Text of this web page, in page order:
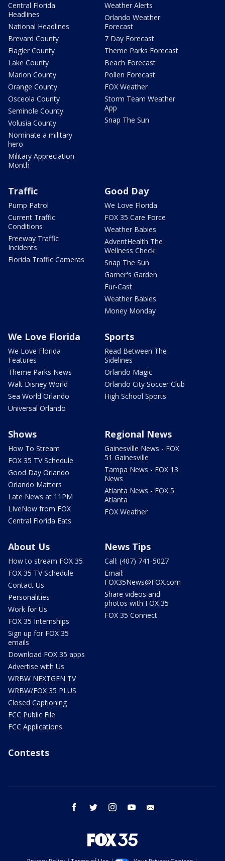
Central Florida
Headlines
National Headlines
Brevard County
Flagler County
Lake County
Marion County
Orange County
Osceola County
Seminole County
Volusia County
Nominate a military
hero
Military Appreciation
Month
Weather Alerts
Orlando Weather
Forecast
7 Day Forecast
Theme Parks Forecast
Beach Forecast
Pollen Forecast
FOX Weather
Storm Team Weather
App
Snap The Sun
Traffic
Pump Patrol
Current Traffic
Conditions
Freeway Traffic
Incidents
Florida Traffic Cameras
Good Day
We Love Florida
FOX 35 Care Force
Weather Babies
AdventHealth The
Wellness Check
Snap The Sun
Garner's Garden
Fur-Cast
Weather Babies
Money Monday
We Love Florida
We Love Florida
Features
Theme Parks News
Walt Disney World
Sea World Orlando
Universal Orlando
Sports
Read Between The
Sidelines
Orlando Magic
Orlando City Soccer Club
High School Sports
Shows
How To Stream
FOX 35 TV Schedule
Good Day Orlando
Orlando Matters
Late News at 11PM
LIveNow from FOX
Central Florida Eats
Regional News
Gainesville News - FOX
51 Gainesville
Tampa News - FOX 13
News
Atlanta News - FOX 5
Atlanta
FOX Weather
About Us
How to stream FOX 35
FOX 35 TV Schedule
Contact Us
Personalities
Work for Us
FOX 35 Internships
Sign up for FOX 35
emails
Download FOX 35 apps
Advertise with Us
WRBW NEXTGEN TV
WRBW/FOX 35 PLUS
Closed Captioning
FCC Public File
FCC Applications
News Tips
Call: (407) 741-5027
Email:
FOX35News@FOX.com
Share videos and
photos with FOX 35
FOX 35 Connect
Contests
facebook twitter instagram youtube